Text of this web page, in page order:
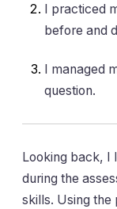
I practiced
before and
I managed
question.
Looking back, I
during the
skills. Using the